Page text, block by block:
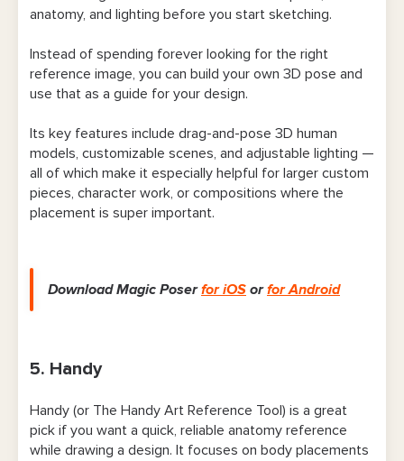
anatomy, and lighting before you start sketching.
Instead of spending forever looking for the right
reference image, you can build your own 3D pose and
use that as a guide for your design.
Its key features include drag-and-pose 3D human
models, customizable scenes, and adjustable lighting —
all of which make it especially helpful for larger custom
pieces, character work, or compositions where the
placement is super important.
Download Magic Poserfor iOS orfor Android
5. Handy
Handy (or The Handy Art Reference Tool) is a great
pick if you want a quick, reliable anatomy reference
while drawing a design. It focuses on body placements